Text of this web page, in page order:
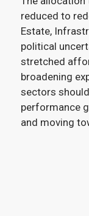
reduced to
Estate,
political
stretched
broadening
sectors
performance
and moving